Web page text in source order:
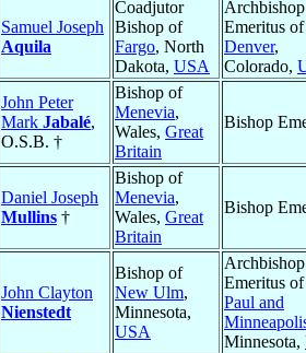
Samuel Joseph
Aquila
Coadjutor
Bishop of
Fargo, North
Dakota, USA
Archbishop
Emeritus of
Denver,
Colorado,
John Peter
Mark Jabalé,
O.S.B. †
Bishop of
Menevia,
Wales, Great
Britain
Bishop
Daniel Joseph
Mullins †
Bishop of
Menevia,
Wales, Great
Britain
Bishop
John Clayton
Nienstedt
Bishop of
New Ulm,
Minnesota,
USA
Archbishop
Emeritus
Paul and
Minnesota,